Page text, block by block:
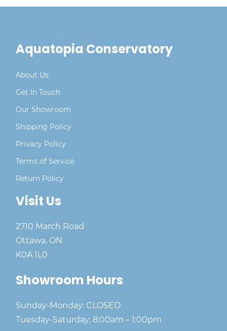
Aquatopia Conservatory
About Us
Get In Touch
Our Showroom
Shipping Policy
Privacy Policy
Terms of Service
Return Policy
Visit Us
2710 March Road
Ottawa, ON
K0A 1L0
Showroom Hours
Sunday-Monday: CLOSED
Tuesday-Saturday: 8:00am – 1:00pm